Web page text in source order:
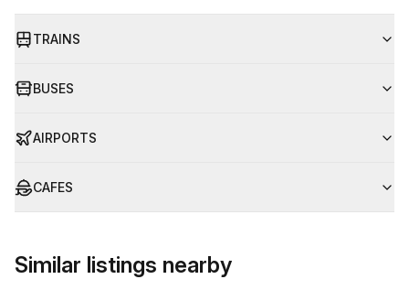
TRAINS
BUSES
AIRPORTS
CAFES
Similar listings nearby